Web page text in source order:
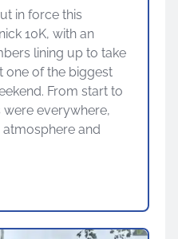
in force this
10K, with an
lining up to take
one of the biggest
From start to
were everywhere,
and